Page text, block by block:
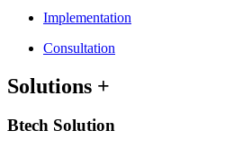
Implementation
Consultation
Solutions +
Btech Solution